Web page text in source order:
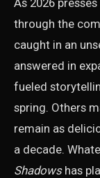
As 2026
through the
caught in an
answered in
fueled
spring. Others
remain as
a decade.
Shadowshas